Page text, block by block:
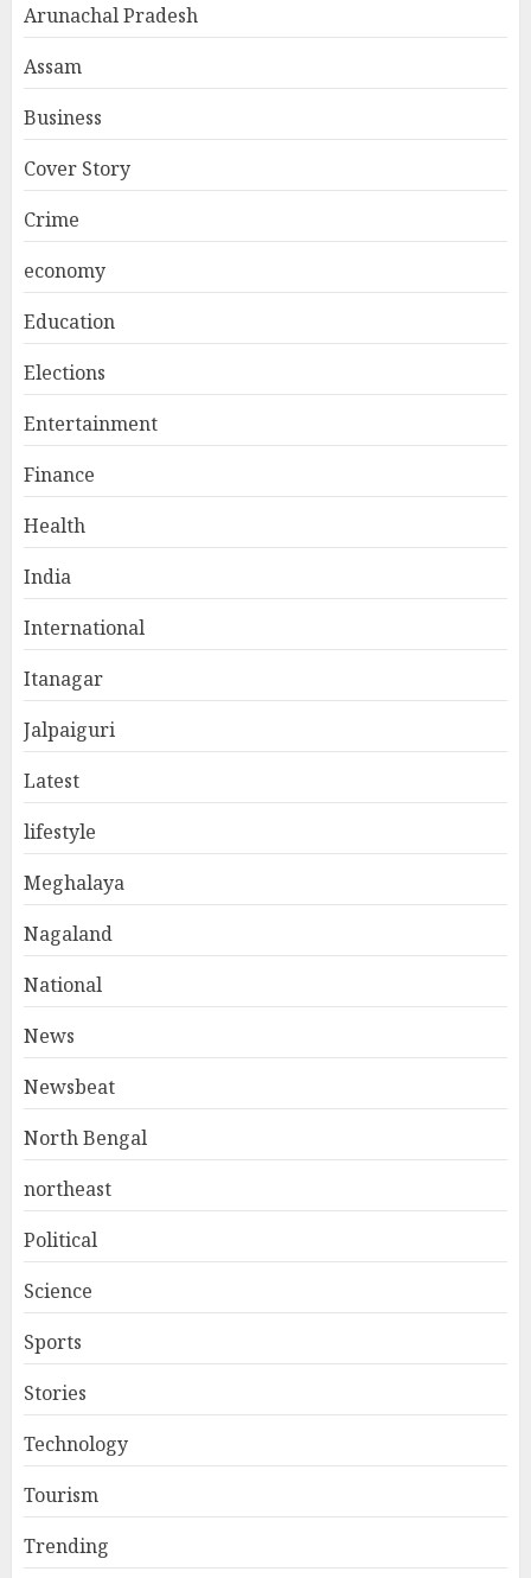
Arunachal Pradesh
Assam
Business
Cover Story
Crime
economy
Education
Elections
Entertainment
Finance
Health
India
International
Itanagar
Jalpaiguri
Latest
lifestyle
Meghalaya
Nagaland
National
News
Newsbeat
North Bengal
northeast
Political
Science
Sports
Stories
Technology
Tourism
Trending